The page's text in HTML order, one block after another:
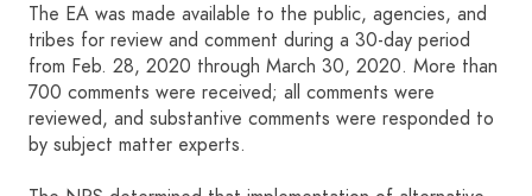
The EA was made available to the public, agencies, and
tribes for review and comment during a 30-day period
from Feb. 28, 2020 through March 30, 2020. More than
700 comments were received; all comments were
reviewed, and substantive comments were responded to
by subject matter experts.